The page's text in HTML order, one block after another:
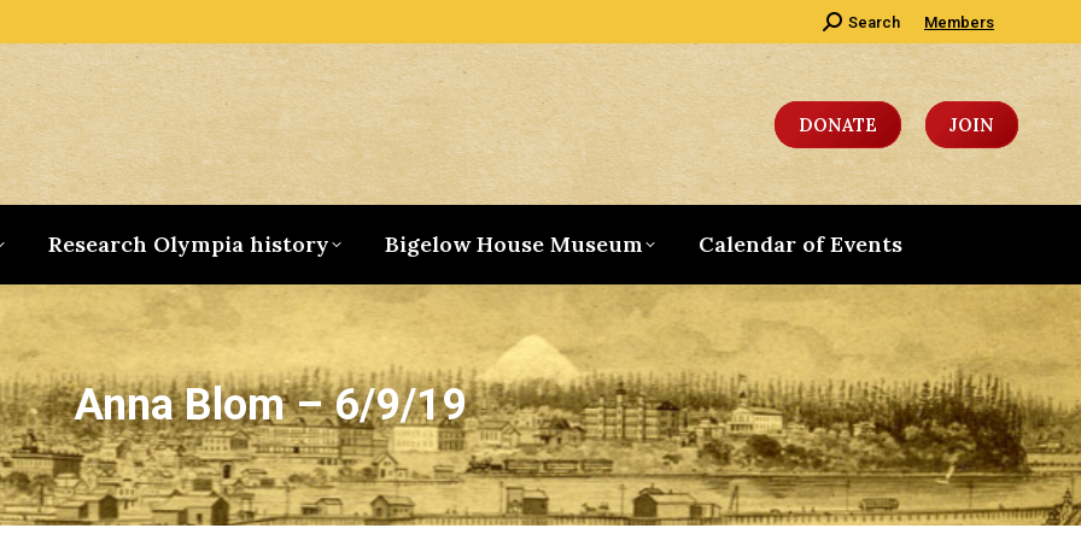
Search:
Search Members
DONATE JOIN
Research Olympia history Bigelow House Museum Calendar of Events
Anna Blom – 6/9/19